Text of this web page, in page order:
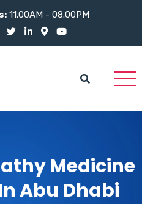
11.00AM - 08.00PM
Medicine
Abu Dhabi